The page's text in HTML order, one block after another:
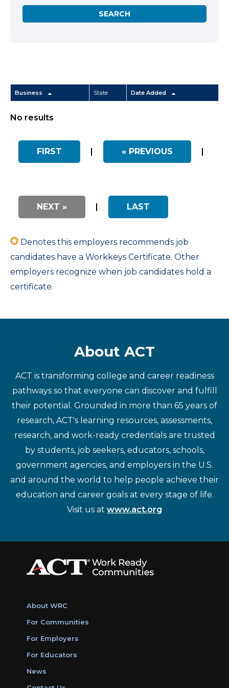
Business State Date Added
No results
FIRST | « PREVIOUS |
NEXT » | LAST
Denotes this employers recommends job
candidates have a Workkeys Certificate. Other
employers recognize when job candidates hold a
certificate.
About ACT
ACT is transforming college and career readiness
pathways so that everyone can discover and fulfill
their potential. Grounded in more than 65 years of
research, ACT's learning resources, assessments,
research, and work-ready credentials are trusted
by students, job seekers, educators, schools,
government agencies, and employers in the U.S.
and around the world to help people achieve their
education and career goals at every stage of life.
Visit us at www.act.org
About WRC
For Communities
For Employers
For Educators
News